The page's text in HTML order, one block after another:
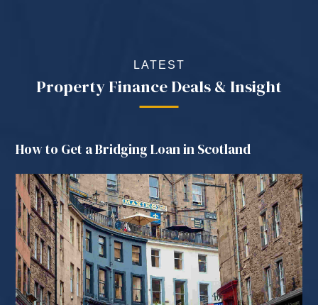
LATEST
Property Finance Deals & Insight
How to Get a Bridging Loan in Scotland